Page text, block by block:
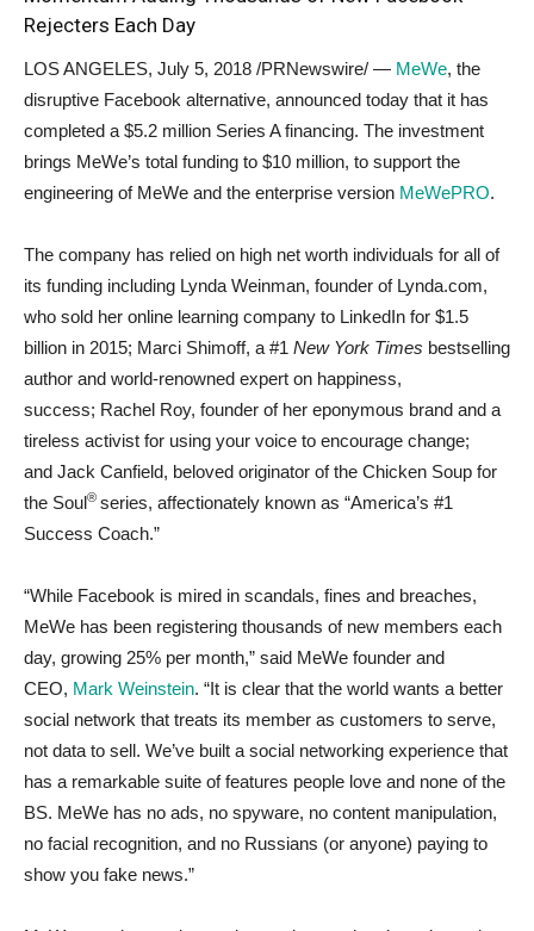
Rejecters Each Day
LOS ANGELES, July 5, 2018 /PRNewswire/ — MeWe, the
disruptive Facebook alternative, announced today that it has
completed a $5.2 million Series A financing. The investment
brings MeWe’s total funding to $10 million, to support the
engineering of MeWe and the enterprise version MeWePRO.
The company has relied on high net worth individuals for all of
its funding including Lynda Weinman, founder of Lynda.com,
who sold her online learning company to LinkedIn for $1.5
billion in 2015; Marci Shimoff, a #1 New York Times bestselling
author and world-renowned expert on happiness,
success; Rachel Roy, founder of her eponymous brand and a
tireless activist for using your voice to encourage change;
and Jack Canfield, beloved originator of the Chicken Soup for
the Soul® series, affectionately known as “America’s #1
Success Coach.”
“While Facebook is mired in scandals, fines and breaches,
MeWe has been registering thousands of new members each
day, growing 25% per month,” said MeWe founder and
CEO, Mark Weinstein. “It is clear that the world wants a better
social network that treats its member as customers to serve,
not data to sell. We’ve built a social networking experience that
has a remarkable suite of features people love and none of the
BS. MeWe has no ads, no spyware, no content manipulation,
no facial recognition, and no Russians (or anyone) paying to
show you fake news.”